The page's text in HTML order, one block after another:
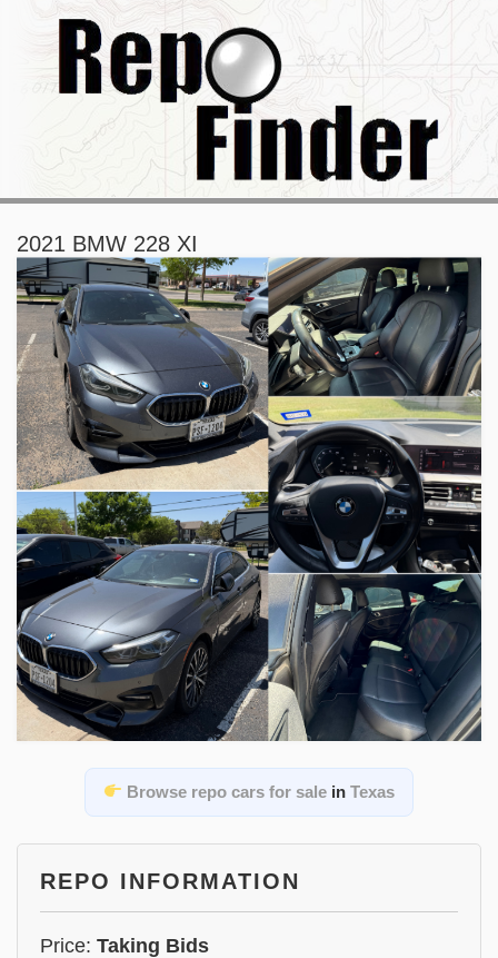
2021 BMW 228 XI
Browse repo cars for sale inTexas
REPO INFORMATION
Price: Taking Bids